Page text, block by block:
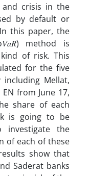
and crisis in the
by default or
this paper, the
method is
of risk. This
for the five
Mellat,
from June 17,
share of each
is going to be
investigate the
of each of these
show that
Saderat banks